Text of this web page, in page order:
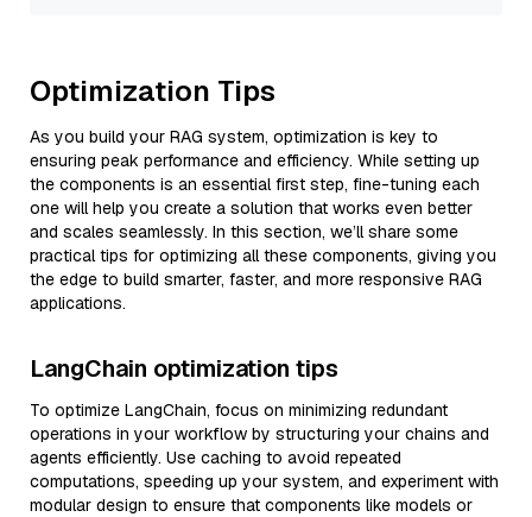
Optimization Tips
As you build your RAG system, optimization is key to
ensuring peak performance and efficiency. While setting up
the components is an essential first step, fine-tuning each
one will help you create a solution that works even better
and scales seamlessly. In this section, we’ll share some
practical tips for optimizing all these components, giving you
the edge to build smarter, faster, and more responsive RAG
applications.
LangChain optimization tips
To optimize LangChain, focus on minimizing redundant
operations in your workflow by structuring your chains and
agents efficiently. Use caching to avoid repeated
computations, speeding up your system, and experiment with
modular design to ensure that components like models or